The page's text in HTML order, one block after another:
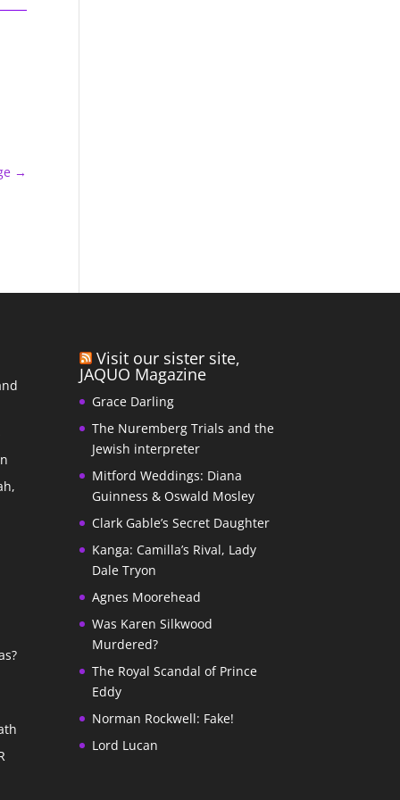
→
Visit our sister site,
JAQUO Magazine
Grace Darling
The Nuremberg Trials and the
Jewish interpreter
Mitford Weddings: Diana
Guinness & Oswald Mosley
Clark Gable’s Secret Daughter
Kanga: Camilla’s Rival, Lady
Dale Tryon
Agnes Moorehead
Was Karen Silkwood
Murdered?
The Royal Scandal of Prince
Eddy
Norman Rockwell: Fake!
Lord Lucan